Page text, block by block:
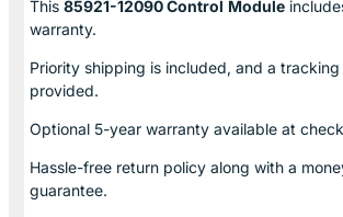
This 85921-12090 Control Module
warranty.
Priority shipping is included, and a
provided.
Optional 5-year warranty available at
Hassle-free return policy along with a
guarantee.